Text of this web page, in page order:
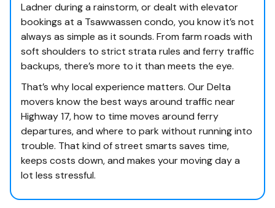
Ladner during a rainstorm, or dealt with elevator
bookings at a Tsawwassen condo, you know it’s not
always as simple as it sounds. From farm roads with
soft shoulders to strict strata rules and ferry traffic
backups, there’s more to it than meets the eye.
That’s why local experience matters. Our Delta
movers know the best ways around traffic near
Highway 17, how to time moves around ferry
departures, and where to park without running into
trouble. That kind of street smarts saves time,
keeps costs down, and makes your moving day a
lot less stressful.